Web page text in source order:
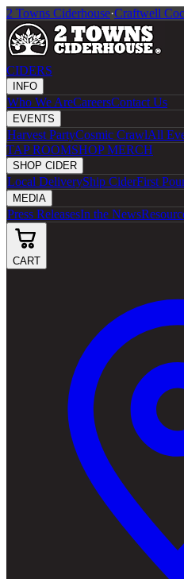
2 Towns Ciderhouse·Craftwell
CIDERS
INFO
Who We AreCareersContact Us
EVENTS
Harvest PartyCosmic CrawlAll
TAP ROOMSHOP MERCH
SHOP CIDER
Local DeliveryShip CiderFirst
MEDIA
Press ReleasesIn the News
CART